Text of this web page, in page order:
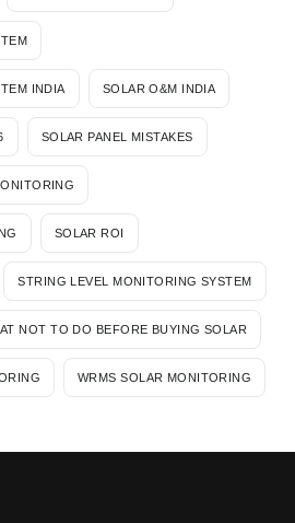
INDIA SOLAR O&M INDIA
SOLAR PANEL MISTAKES
SOLAR ROI
STRING LEVEL MONITORING SYSTEM
NOT TO DO BEFORE BUYING SOLAR
WRMS SOLAR MONITORING